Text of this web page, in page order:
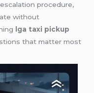
procedure,
without
lga taxi pickup
that matter most